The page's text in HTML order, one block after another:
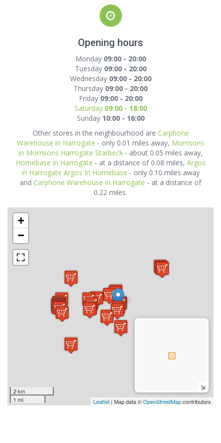
Opening hours
Monday 09:00 - 20:00
Tuesday 09:00 - 20:00
Wednesday 09:00 - 20:00
Thursday 09:00 - 20:00
Friday 09:00 - 20:00
Saturday 09:00 - 18:00
Sunday 10:00 - 16:00
Other stores in the neighbourhood are Carphone
Warehouse in Harrogate - only 0.01 miles away, Morrisons
in Morrisons Harrogate Starbeck- about 0.05 miles away,
Homebase in Harrogate - at a distance of 0.08 miles, Argos
in Harrogate Argos In Homebase - only 0.10 miles away
and Carphone Warehouse in Harrogate - at a distance of
0.22 miles.
+
−
2 km
1 mi
Leaflet | Map data ©OpenStreetMapcontributors